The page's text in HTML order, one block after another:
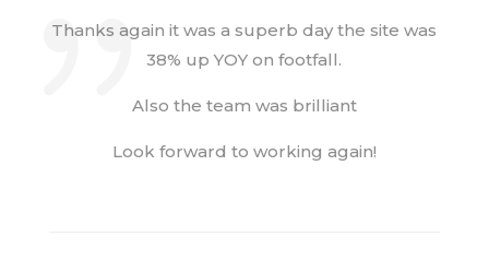
Thanks again it was a superb day the site was
38% up YOY on footfall.
Also the team was brilliant
Look forward to working again!